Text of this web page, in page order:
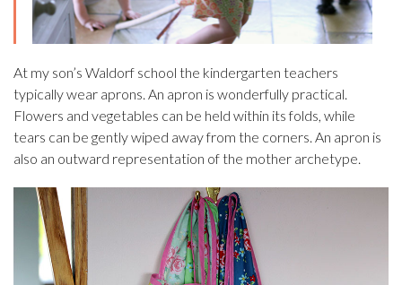
At my son’s Waldorf school the kindergarten teachers
typically wear aprons. An apron is wonderfully practical.
Flowers and vegetables can be held within its folds, while
tears can be gently wiped away from the corners. An apron is
also an outward representation of the mother archetype.